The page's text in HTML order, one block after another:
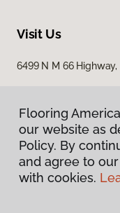
Visit Us
6499 N M 66
Flooring
our website as
Policy. By
and agree to
with cookies.